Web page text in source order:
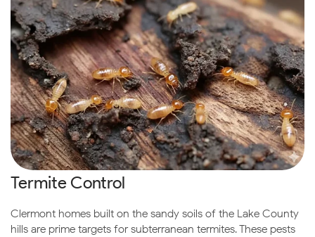
Termite Control
Clermont homes built on the sandy soils of the Lake County
hills are prime targets for subterranean termites. These pests